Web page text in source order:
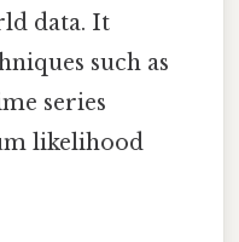
data. It
such as
series
likelihood